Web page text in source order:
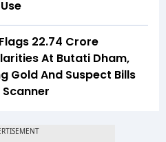
₹22.74 Crore
At Butati Dham,
Gold And Suspect Bills
Scanner